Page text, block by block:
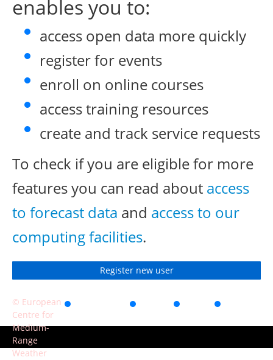
enables you to:
access open data more quickly
register for events
enroll on online courses
access training resources
create and track service requests
To check if you are eligible for more
features you can read about access
to forecast data and access to our
computing facilities.
Register new user
© European
Centre for
Medium-
Range
Weather